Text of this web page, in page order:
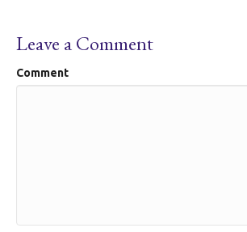
Leave a Comment
Comment